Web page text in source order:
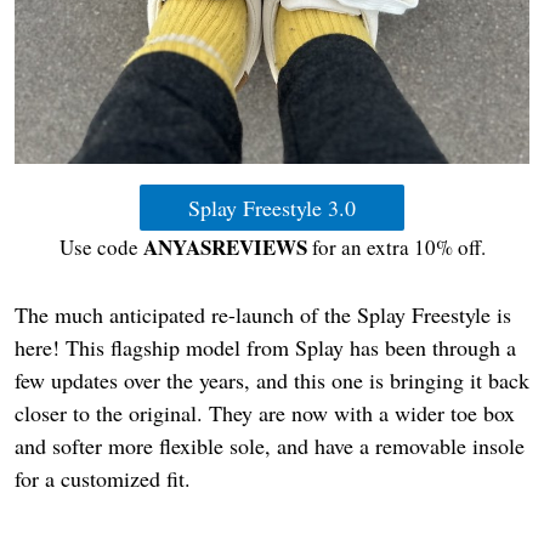
Splay Freestyle 3.0
Use code ANYASREVIEWSfor an extra 10% off.
The much anticipated re-launch of the Splay Freestyle is
here! This flagship model from Splay has been through a
few updates over the years, and this one is bringing it back
closer to the original. They are now with a wider toe box
and softer more flexible sole, and have a removable insole
for a customized fit.